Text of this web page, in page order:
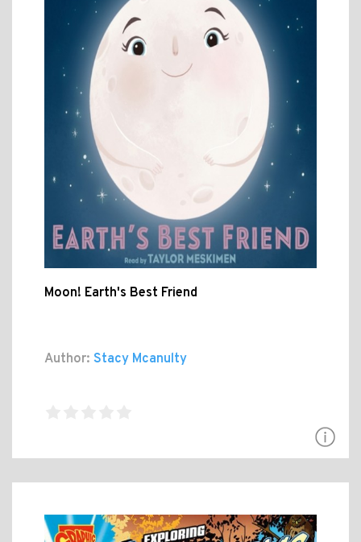
Moon! Earth's Best Friend
Author: Stacy Mcanulty